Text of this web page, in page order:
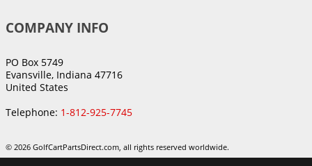
COMPANY INFO
PO Box 5749
Evansville, Indiana 47716
United States
Telephone: 1-812-925-7745
© 2026 GolfCartPartsDirect.com, all rights reserved worldwide.